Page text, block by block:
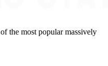
the most popular massively